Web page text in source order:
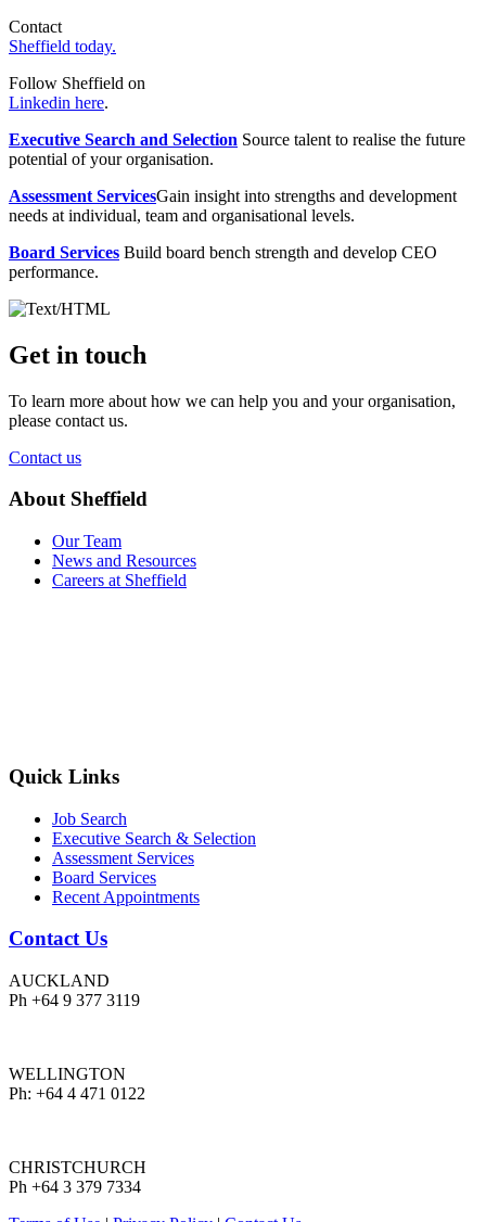
Contact
Sheffield today.
Follow Sheffield on
Linkedin here.
Executive Search and Selection Source talent to realise the future
potential of your organisation.
Assessment ServicesGain insight into strengths and development
needs at individual, team and organisational levels.
Board Services Build board bench strength and develop CEO
performance.
Get in touch
To learn more about how we can help you and your organisation,
please contact us.
Contact us
About Sheffield
Our Team
News and Resources
Careers at Sheffield
Quick Links
Job Search
Executive Search & Selection
Assessment Services
Board Services
Recent Appointments
Contact Us
AUCKLAND
Ph +64 9 377 3119
WELLINGTON
Ph: +64 4 471 0122
CHRISTCHURCH
Ph +64 3 379 7334